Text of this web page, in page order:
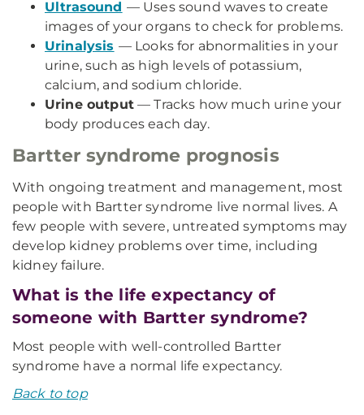
Ultrasound — Uses sound waves to create
images of your organs to check for problems.
Urinalysis — Looks for abnormalities in your
urine, such as high levels of potassium,
calcium, and sodium chloride.
Urine output— Tracks how much urine your
body produces each day.
Bartter syndrome prognosis
With ongoing treatment and management, most
people with Bartter syndrome live normal lives. A
few people with severe, untreated symptoms may
develop kidney problems over time, including
kidney failure.
What is the life expectancy of
someone with Bartter syndrome?
Most people with well-controlled Bartter
syndrome have a normal life expectancy.
Back to top